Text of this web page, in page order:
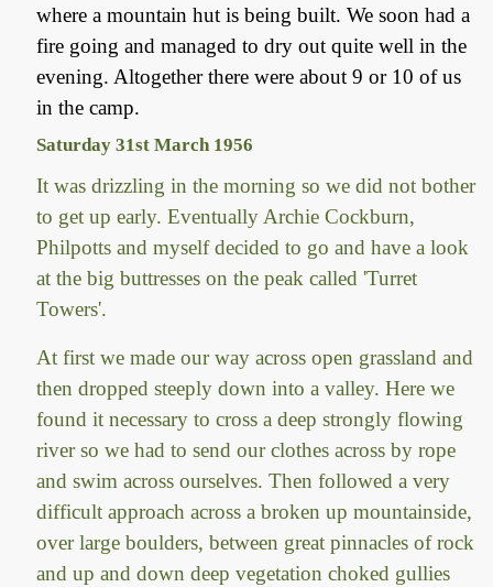
where a mountain hut is being built. We soon had a
fire going and managed to dry out quite well in the
evening. Altogether there were about 9 or 10 of us
in the camp.
Saturday 31st March 1956
It was drizzling in the morning so we did not bother
to get up early. Eventually Archie Cockburn,
Philpotts and myself decided to go and have a look
at the big buttresses on the peak called 'Turret
Towers'.
At first we made our way across open grassland and
then dropped steeply down into a valley. Here we
found it necessary to cross a deep strongly flowing
river so we had to send our clothes across by rope
and swim across ourselves. Then followed a very
difficult approach across a broken up mountainside,
over large boulders, between great pinnacles of rock
and up and down deep vegetation choked gullies